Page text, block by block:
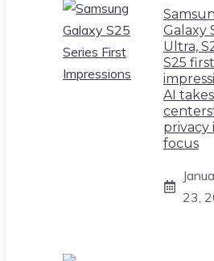
Galaxy
Ultra,
S25 first
AI takes
privacy
focus
23,